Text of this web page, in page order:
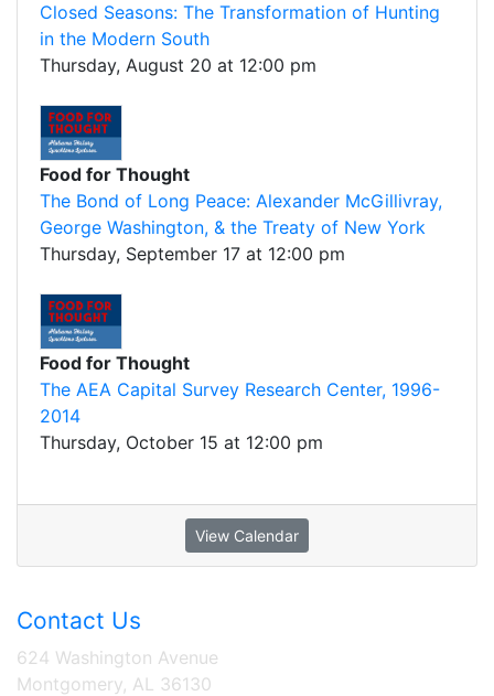
Closed Seasons: The Transformation of Hunting
in the Modern South
Thursday, August 20 at 12:00 pm
Food for Thought
The Bond of Long Peace: Alexander McGillivray,
George Washington, & the Treaty of New York
Thursday, September 17 at 12:00 pm
Food for Thought
The AEA Capital Survey Research Center, 1996-
2014
Thursday, October 15 at 12:00 pm
View Calendar
Contact Us
624 Washington Avenue
Montgomery, AL 36130